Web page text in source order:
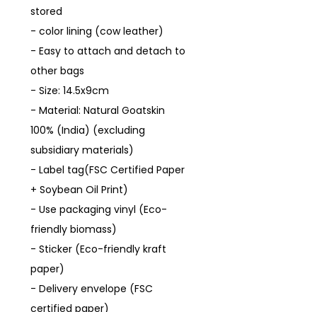
stored
- color lining (cow leather)
- Easy to attach and detach to
other bags
- Size: 14.5x9cm
- Material: Natural Goatskin
100% (India) (excluding
subsidiary materials)
- Label tag(FSC Certified Paper
+ Soybean Oil Print)
- Use packaging vinyl (Eco-
friendly biomass)
- Sticker (Eco-friendly kraft
paper)
- Delivery envelope (FSC
certified paper)